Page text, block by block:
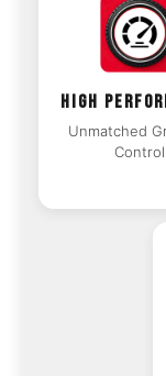
HIGH
Unmatched
Control